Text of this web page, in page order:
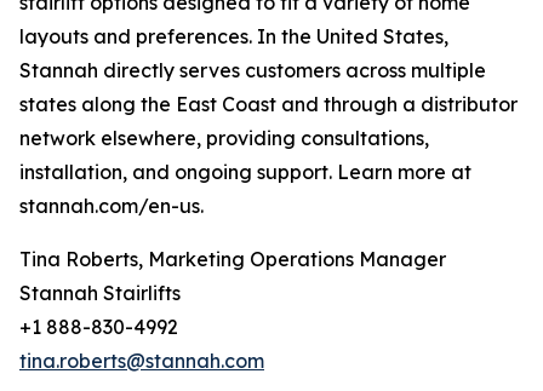
layouts and preferences. In the United States,
Stannah directly serves customers across multiple
states along the East Coast and through a distributor
network elsewhere, providing consultations,
installation, and ongoing support. Learn more at
stannah.com/en-us.
Tina Roberts, Marketing Operations Manager
Stannah Stairlifts
+1 888-830-4992
tina.roberts@stannah.com